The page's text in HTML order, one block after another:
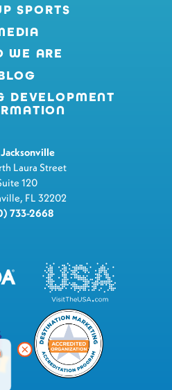
SPORTS
WE ARE
DEVELOPMENT
Laura Street
120
FL 32202
733-2668